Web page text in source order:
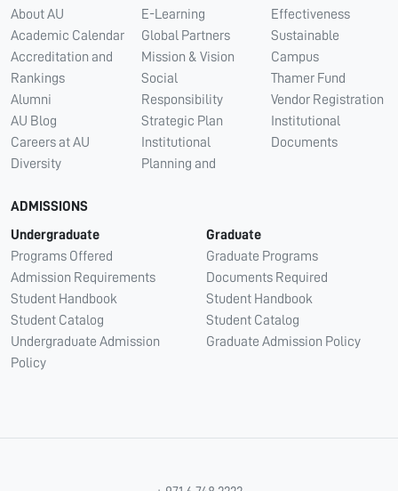
About AU
Academic Calendar
Accreditation and
Rankings
Alumni
AU Blog
Careers at AU
Diversity
E-Learning
Global Partners
Mission & Vision
Social
Responsibility
Strategic Plan
Institutional
Planning and
Effectiveness
Sustainable
Campus
Thamer Fund
Vendor Registration
Institutional
Documents
ADMISSIONS
Undergraduate
Programs Offered
Admission Requirements
Student Handbook
Student Catalog
Undergraduate Admission
Policy
Graduate
Graduate Programs
Documents Required
Student Handbook
Student Catalog
Graduate Admission Policy